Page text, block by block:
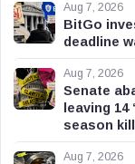
Aug 7, 2026
BitGo
deadline
Aug 7, 2026
Senate
leaving
season
Aug 7, 2026